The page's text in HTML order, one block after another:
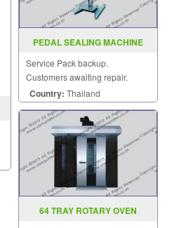
PEDAL SEALING MACHINE
Service Pack backup.
Customers awaiting repair.
Country: Thailand
64 TRAY ROTARY OVEN